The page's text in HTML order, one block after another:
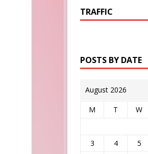
TRAFFIC
POSTS BY DATE
August 2026
M T W
3
4 5